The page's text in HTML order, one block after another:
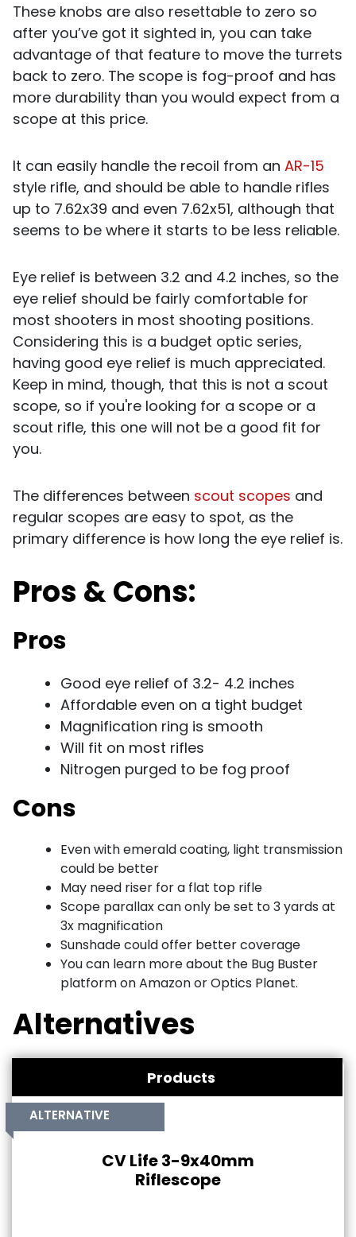
These knobs are also resettable to zero so
after you’ve got it sighted in, you can take
advantage of that feature to move the turrets
back to zero. The scope is fog-proof and has
more durability than you would expect from a
scope at this price.
It can easily handle the recoil from an AR-15
style rifle, and should be able to handle rifles
up to 7.62x39 and even 7.62x51, although that
seems to be where it starts to be less reliable.
Eye relief is between 3.2 and 4.2 inches, so the
eye relief should be fairly comfortable for
most shooters in most shooting positions.
Considering this is a budget optic series,
having good eye relief is much appreciated.
Keep in mind, though, that this is not a scout
scope, so if you're looking for a scope or a
scout rifle, this one will not be a good fit for
you.
The differences between scout scopes and
regular scopes are easy to spot, as the
primary difference is how long the eye relief is.
Pros & Cons:
Pros
Good eye relief of 3.2- 4.2 inches
Affordable even on a tight budget
Magnification ring is smooth
Will fit on most rifles
Nitrogen purged to be fog proof
Cons
Even with emerald coating, light transmission
could be better
May need riser for a flat top rifle
Scope parallax can only be set to 3 yards at
3x magnification
Sunshade could offer better coverage
You can learn more about the Bug Buster
platform on Amazon or Optics Planet.
Alternatives
Products
ALTERNATIVE
CV Life 3-9x40mm
Riflescope